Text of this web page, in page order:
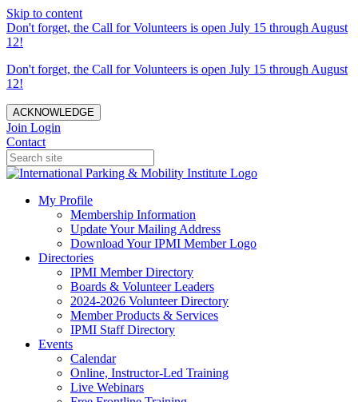
Skip to content
Don't forget, the Call for Volunteers is open July 15 through August
12!
Don't forget, the Call for Volunteers is open July 15 through August
12!
ACKNOWLEDGE
Join Login
Contact
My Profile
Membership Information
Update Your Mailing Address
Download Your IPMI Member Logo
Directories
IPMI Member Directory
Boards & Volunteer Leaders
2024-2026 Volunteer Directory
Member Products & Services
IPMI Staff Directory
Events
Calendar
Online, Instructor-Led Training
Live Webinars